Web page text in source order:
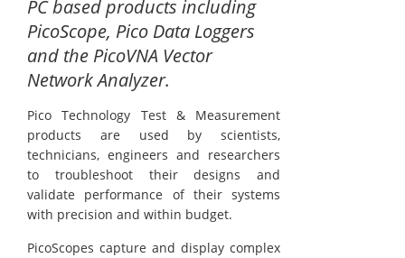
PC based products including
PicoScope, Pico Data Loggers
and the PicoVNA Vector
Network Analyzer.
Pico Technology Test & Measurement
products are used by scientists,
technicians, engineers and researchers
to troubleshoot their designs and
validate performance of their systems
with precision and within budget.
PicoScopes capture and display complex